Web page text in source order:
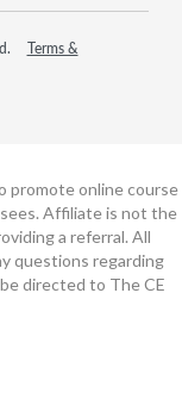
Terms &
promote online course
Affiliate is not the
a referral. All
questions regarding
directed to The CE